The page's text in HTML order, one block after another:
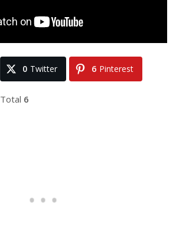
0 Twitter 6 Pinterest
Total 6